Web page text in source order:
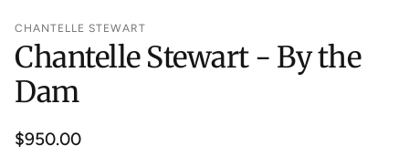
CHANTELLE STEWART
Chantelle Stewart - By the
Dam
Regular
$950.00